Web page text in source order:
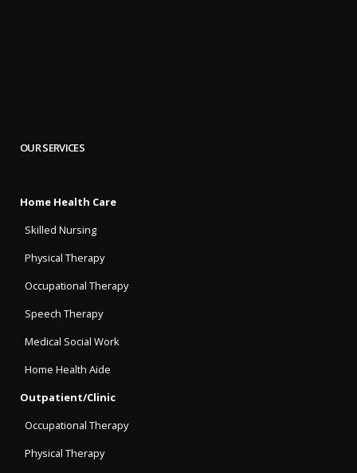
OUR SERVICES
Home Health Care
Skilled Nursing
Physical Therapy
Occupational Therapy
Speech Therapy
Medical Social Work
Home Health Aide
Outpatient/Clinic
Occupational Therapy
Physical Therapy